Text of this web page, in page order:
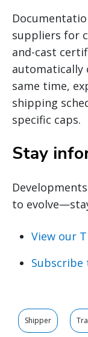
suppliers for
and-cast
automatically
same time,
shipping
specific caps.
Stay
to
View our
Subscribe
Shipper